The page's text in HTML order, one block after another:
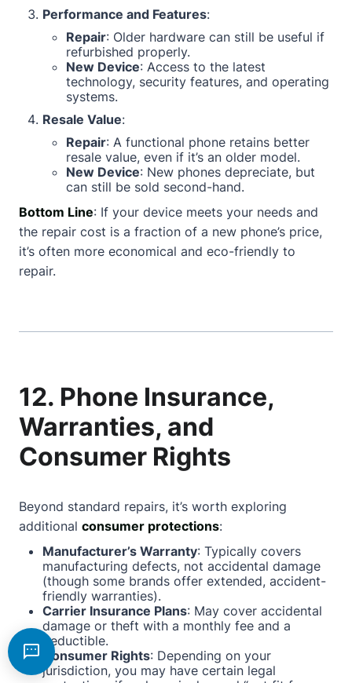
Performance and Features:
Repair: Older hardware can still be useful if
refurbished properly.
New Device: Access to the latest
technology, security features, and operating
systems.
Resale Value:
Repair: A functional phone retains better
resale value, even if it’s an older model.
New Device: New phones depreciate, but
can still be sold second-hand.
Bottom Line: If your device meets your needs and
the repair cost is a fraction of a new phone’s price,
it’s often more economical and eco-friendly to
repair.
12. Phone Insurance,
Warranties, and
Consumer Rights
Beyond standard repairs, it’s worth exploring
additional consumer protections:
Manufacturer’s Warranty: Typically covers
manufacturing defects, not accidental damage
(though some brands offer extended, accident-
friendly warranties).
Carrier Insurance Plans: May cover accidental
damage or theft with a monthly fee and a
deductible.
Consumer Rights: Depending on your
jurisdiction, you may have certain legal